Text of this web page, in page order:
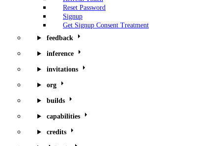
Reset Password
Signup
Get Signup Consent Treatment
feedback
inference
invitations
org
builds
capabilities
credits